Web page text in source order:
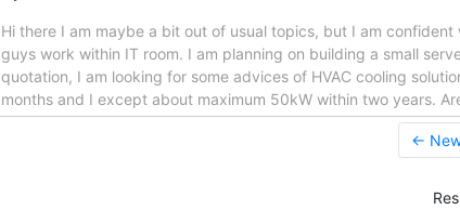
Hi there I am maybe a bit out of usual topics, but I am
guys work within IT room. I am planning on building a small
quotation, I am looking for some advices of HVAC cooling
months and I except about maximum 50kW within two years.
←